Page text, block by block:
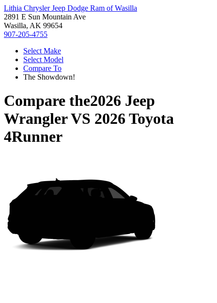
Lithia Chrysler Jeep Dodge Ram of Wasilla
2891 E Sun Mountain Ave
Wasilla, AK 99654
907-205-4755
Select Make
Select Model
Compare To
The Showdown!
Compare the2026 Jeep
WranglerVS 2026 Toyota
4Runner